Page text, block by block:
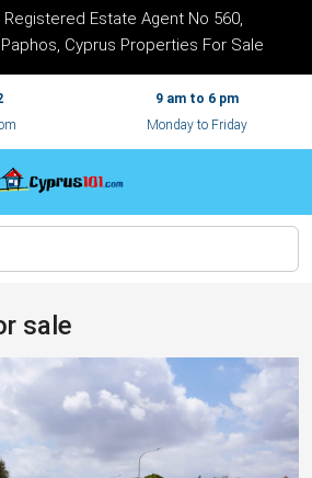
Estate Agent No 560,
Cyprus Properties For Sale
9 am to 6 pm
Monday to Friday
sale